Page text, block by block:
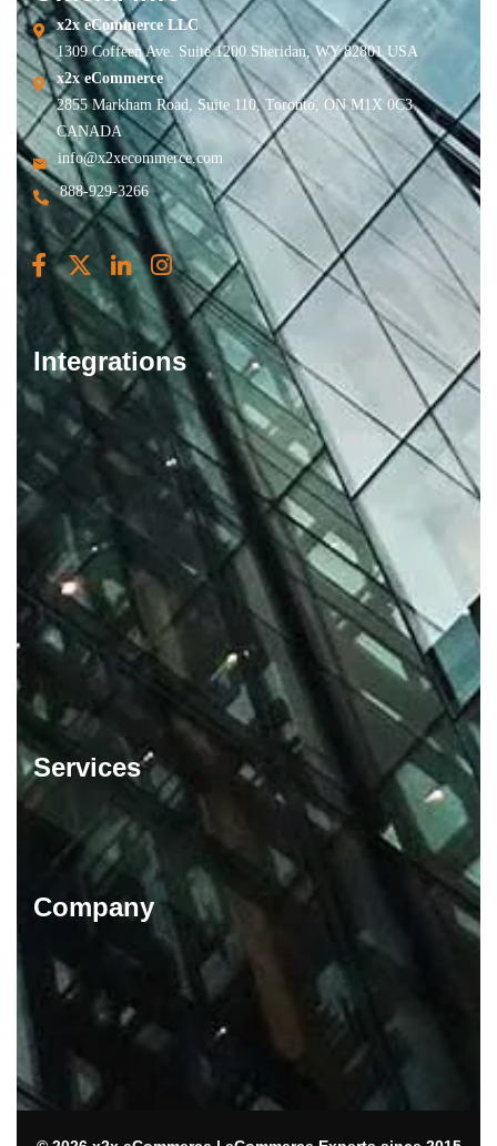
x2x eCommerce LLC
1309 Coffeen Ave. Suite 1200 Sheridan, WY 82801 USA
x2x eCommerce
2855 Markham Road, Suite 110, Toronto, ON M1X 0C3
CANADA
info@x2xecommerce.com
888-929-3266
Integrations
Services
Company